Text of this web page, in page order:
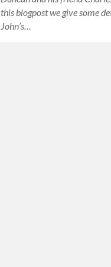
this blogpost we give some
John’s…